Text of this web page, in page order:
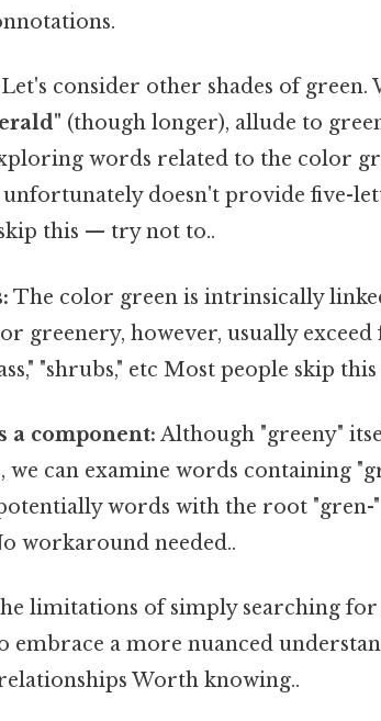
Let's consider other shades of green.
(though longer), allude to
words related to the color
doesn't provide five-
this — try not to..
The color green is intrinsically
greenery, however, usually
"shrubs," etc Most people skip
a component: Although "greeny"
can examine words containing
words with the root "gren-
workaround needed..
limitations of simply searching for
embrace a more nuanced
Worth knowing..